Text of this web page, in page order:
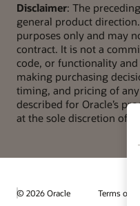
Disclaimer: The
general product
purposes only and may
contract. It is not a
code, or functionality
making purchasing
timing, and pricing of
described for Oracle’s
at the sole discretion of
© 2026 Oracle Terms of